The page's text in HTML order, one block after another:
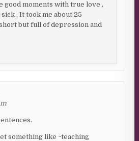
good moments with true love ,
. It took me about 25
but full of depression and
something like ~teaching